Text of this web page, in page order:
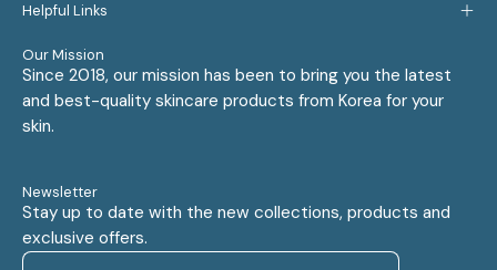
Helpful Links
Our Mission
Since 2018, our mission has been to bring you the latest
and best-quality skincare products from Korea for your
skin.
Newsletter
Stay up to date with the new collections, products and
exclusive offers.